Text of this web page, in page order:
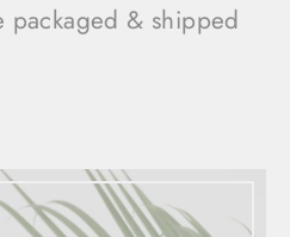
packaged & shipped